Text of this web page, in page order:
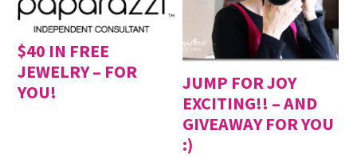
$40 IN FREE
JEWELRY – FOR
YOU!
JUMP FOR JOY
EXCITING!! – AND
GIVEAWAY FOR YOU
:)